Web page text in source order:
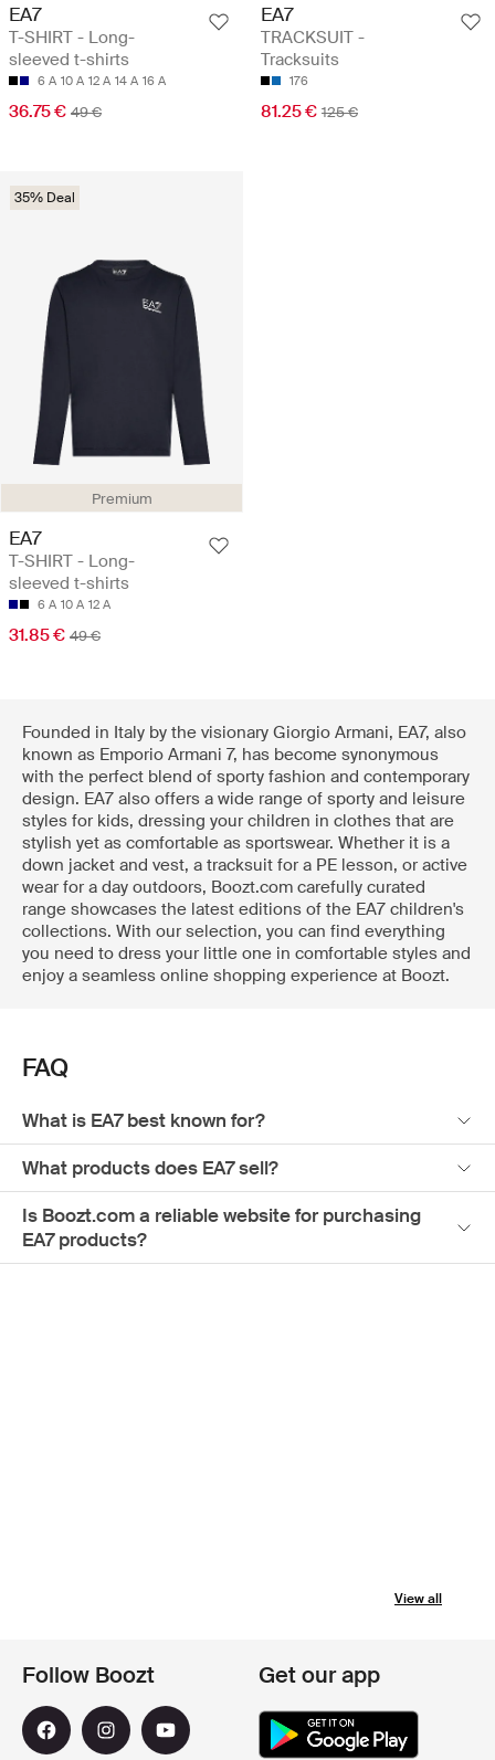
EA7
T-SHIRT - Long-
sleeved t-shirts
6 A 10 A 12 A 14 A 16 A
36.75 € 49 €
EA7
TRACKSUIT -
Tracksuits
176
81.25 € 125 €
Premium
35% Deal
EA7
T-SHIRT - Long-
sleeved t-shirts
6 A 10 A 12 A
31.85 € 49 €
Founded in Italy by the visionary Giorgio Armani, EA7, also
known as Emporio Armani 7, has become synonymous
with the perfect blend of sporty fashion and contemporary
design. EA7 also offers a wide range of sporty and leisure
styles for kids, dressing your children in clothes that are
stylish yet as comfortable as sportswear. Whether it is a
down jacket and vest, a tracksuit for a PE lesson, or active
wear for a day outdoors, Boozt.com carefully curated
range showcases the latest editions of the EA7 children's
collections. With our selection, you can find everything
you need to dress your little one in comfortable styles and
enjoy a seamless online shopping experience at Boozt.
FAQ
What is EA7 best known for?
What products does EA7 sell?
Is Boozt.com a reliable website for purchasing
EA7 products?
View all
Follow Boozt Get our app